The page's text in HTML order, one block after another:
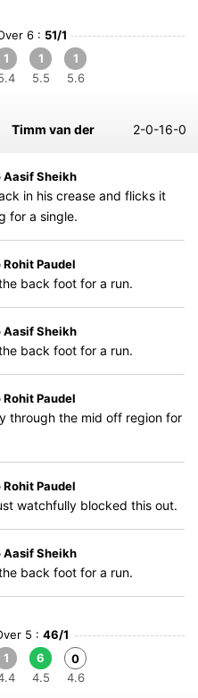
6 : 51/1
1
1
5.5
1
5.6
Timm van der 2-0-16-0
Aasif Sheikh
in his crease and flicks it
for a single.
Paudel
back foot for a run.
Aasif Sheikh
back foot for a run.
Paudel
through the mid off region for
Paudel
watchfully blocked this out.
Aasif Sheikh
back foot for a run.
5 : 46/1
1
6
4.5
0
4.6